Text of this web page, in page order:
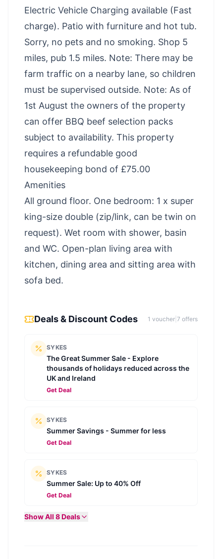
Electric Vehicle Charging available (Fast
charge). Patio with furniture and hot tub.
Sorry, no pets and no smoking. Shop 5
miles, pub 1.5 miles. Note: There may be
farm traffic on a nearby lane, so children
must be supervised outside. Note: As of
1st August the owners of the property
can offer BBQ beef selection packs
subject to availability. This property
requires a refundable good
housekeeping bond of £75.00
Amenities
All ground floor. One bedroom: 1 x super
king-size double (zip/link, can be twin on
request). Wet room with shower, basin
and WC. Open-plan living area with
kitchen, dining area and sitting area with
sofa bed.
Deals & Discount Codes 1 voucher 7 offers
SYKES
The Great Summer Sale - Explore
thousands of holidays reduced across the
UK and Ireland
Get Deal
SYKES
Summer Savings - Summer for less
Get Deal
SYKES
Summer Sale: Up to 40% Off
Get Deal
Show All 8Deals